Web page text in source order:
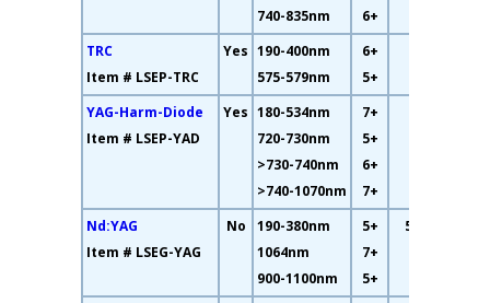
740-835nm
6+
TRC
Item # LSEP-TRC
Yes 190-400nm
575-579nm
6+
5+
YAG-Harm-Diode
Item # LSEP-YAD
Yes 180-534nm
720-730nm
>730-740nm
>740-1070nm
7+
5+
6+
7+
Nd:YAG
Item # LSEG-YAG
No
190-380nm
1064nm
900-1100nm
5+
7+
5+
58.7%